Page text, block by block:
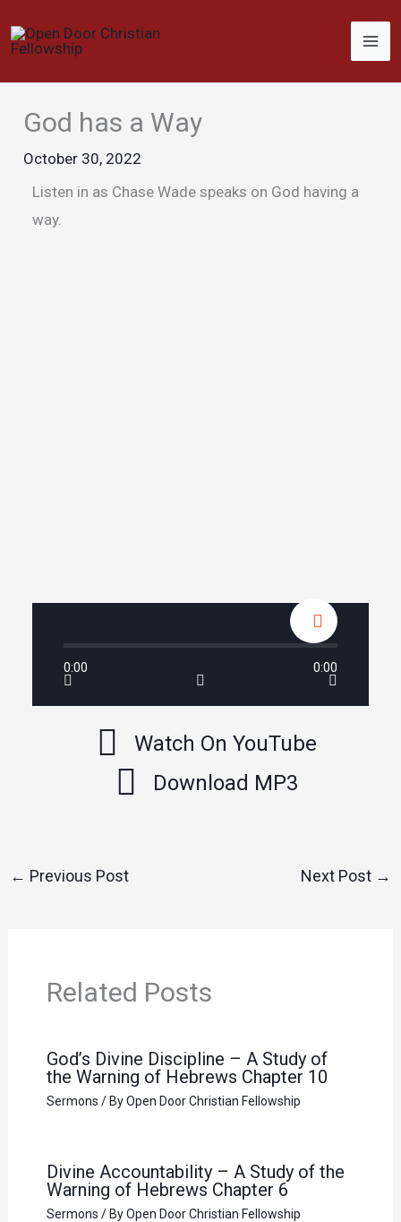
to
God has a Way
October 30, 2022
Listen in as Chase Wade speaks on God having a
way.
0:00 0:00
Watch On YouTube
Download MP3
← Previous Post Next Post →
Related Posts
God’s Divine Discipline – A Study of
the Warning of Hebrews Chapter 10
Sermons / ByOpen Door Christian Fellowship
Divine Accountability – A Study of the
Warning of Hebrews Chapter 6
Sermons / ByOpen Door Christian Fellowship